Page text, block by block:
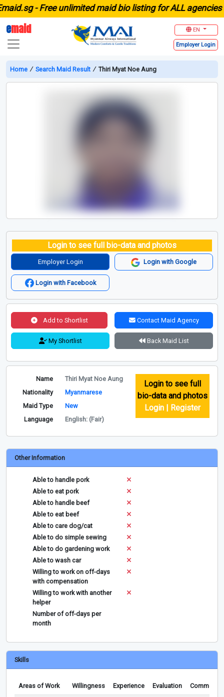
-Free unlimited maid bio listing for ALL agencies in
emaid EN
Employer Login
Home ∕ Search Maid Result ∕ Thiri Myat Noe Aung
Login to see full bio-data and photos
Employer Login Login with Google
Login with Facebook
Add to Shortlist Contact Maid Agency
My Shortlist Back Maid List
Name
Thiri Myat Noe Aung
Nationality
Myanmarese
Maid Type
New
Language
English: (Fair)
Login to see full
bio-data and photos
Login | Register
Other Information
Able to handle pork
Able to eat pork
Able to handle beef
Able to eat beef
Able to care dog/cat
Able to do simple sewing
Able to do gardening work
Able to wash car
Willing to work on off-days
with compensation
Willing to work with another
helper
Number of off-days per
month
Skills
Areas of Work Willingness Experience Evaluation Comments